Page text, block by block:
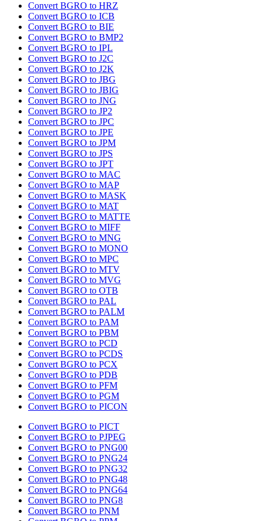
Convert BGRO to HRZ
Convert BGRO to ICB
Convert BGRO to BIE
Convert BGRO to BMP2
Convert BGRO to IPL
Convert BGRO to J2C
Convert BGRO to J2K
Convert BGRO to JBG
Convert BGRO to JBIG
Convert BGRO to JNG
Convert BGRO to JP2
Convert BGRO to JPC
Convert BGRO to JPE
Convert BGRO to JPM
Convert BGRO to JPS
Convert BGRO to JPT
Convert BGRO to MAC
Convert BGRO to MAP
Convert BGRO to MASK
Convert BGRO to MAT
Convert BGRO to MATTE
Convert BGRO to MIFF
Convert BGRO to MNG
Convert BGRO to MONO
Convert BGRO to MPC
Convert BGRO to MTV
Convert BGRO to MVG
Convert BGRO to OTB
Convert BGRO to PAL
Convert BGRO to PALM
Convert BGRO to PAM
Convert BGRO to PBM
Convert BGRO to PCD
Convert BGRO to PCDS
Convert BGRO to PCX
Convert BGRO to PDB
Convert BGRO to PFM
Convert BGRO to PGM
Convert BGRO to PICON
Convert BGRO to PICT
Convert BGRO to PJPEG
Convert BGRO to PNG00
Convert BGRO to PNG24
Convert BGRO to PNG32
Convert BGRO to PNG48
Convert BGRO to PNG64
Convert BGRO to PNG8
Convert BGRO to PNM